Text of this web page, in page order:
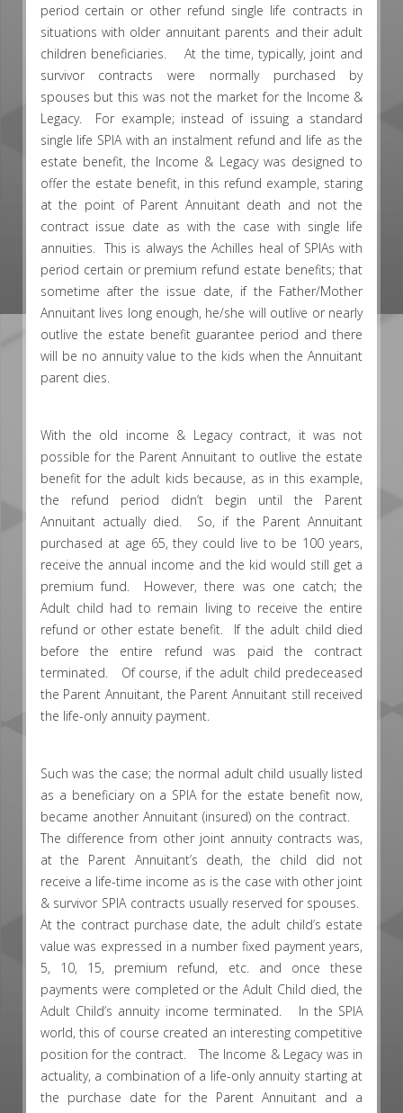
period certain or other refund single life contracts in
situations with older annuitant parents and their adult
children beneficiaries. At the time, typically, joint and
survivor contracts were normally purchased by
spouses but this was not the market for the Income &
Legacy. For example; instead of issuing a standard
single life SPIA with an instalment refund and life as the
estate benefit, the Income & Legacy was designed to
offer the estate benefit, in this refund example, staring
at the point of Parent Annuitant death and not the
contract issue date as with the case with single life
annuities. This is always the Achilles heal of SPIAs with
period certain or premium refund estate benefits; that
sometime after the issue date, if the Father/Mother
Annuitant lives long enough, he/she will outlive or nearly
outlive the estate benefit guarantee period and there
will be no annuity value to the kids when the Annuitant
parent dies.
With the old income & Legacy contract, it was not
possible for the Parent Annuitant to outlive the estate
benefit for the adult kids because, as in this example,
the refund period didn’t begin until the Parent
Annuitant actually died. So, if the Parent Annuitant
purchased at age 65, they could live to be 100 years,
receive the annual income and the kid would still get a
premium fund. However, there was one catch; the
Adult child had to remain living to receive the entire
refund or other estate benefit. If the adult child died
before the entire refund was paid the contract
terminated. Of course, if the adult child predeceased
the Parent Annuitant, the Parent Annuitant still received
the life-only annuity payment.
Such was the case; the normal adult child usually listed
as a beneficiary on a SPIA for the estate benefit now,
became another Annuitant (insured) on the contract.
The difference from other joint annuity contracts was,
at the Parent Annuitant’s death, the child did not
receive a life-time income as is the case with other joint
& survivor SPIA contracts usually reserved for spouses.
At the contract purchase date, the adult child’s estate
value was expressed in a number fixed payment years,
5, 10, 15, premium refund, etc. and once these
payments were completed or the Adult Child died, the
Adult Child’s annuity income terminated. In the SPIA
world, this of course created an interesting competitive
position for the contract. The Income & Legacy was in
actuality, a combination of a life-only annuity starting at
the purchase date for the Parent Annuitant and a